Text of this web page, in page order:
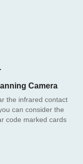
Camera
the infrared contact
can consider the
code marked cards